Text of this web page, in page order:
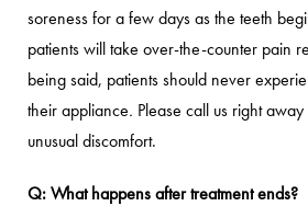
soreness for a few days as the teeth
patients will take over-the-counter pain
being said, patients should never
their appliance. Please call us right
unusual discomfort.
Q: What happens after treatment ends?